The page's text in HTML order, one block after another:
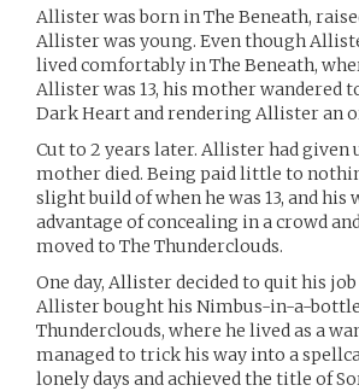
Allister was born in The Beneath,
Allister was young. Even though
lived comfortably in The Beneath,
Allister was 13, his mother wandered
Dark Heart and rendering Allister an
Cut to 2 years later. Allister had given
mother died. Being paid little to
slight build of when he was 13, and
advantage of concealing in a crowd
moved to The Thunderclouds.
One day, Allister decided to quit his
Allister bought his Nimbus-in-a-
Thunderclouds, where he lived as a
managed to trick his way into a
lonely days and achieved the title of